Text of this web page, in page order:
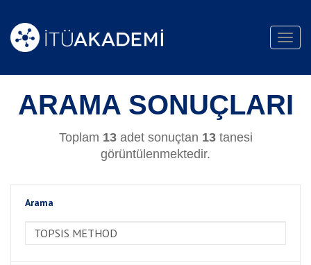
ARAMA SONUÇLARI
Toplam 13adet sonuçtan 13tanesi
görüntülenmektedir.
Arama